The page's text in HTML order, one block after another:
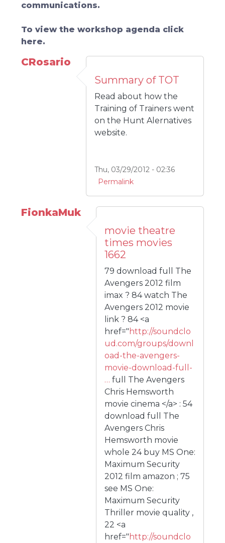
communications.
To view the workshop agenda click
here.
CRosario
Summary of TOT
Read about how the
Training of Trainers went
on the Hunt Alernatives
website.
Thu, 03/29/2012 - 02:36
Permalink
FionkaMuk
movie theatre
times movies
1662
79 download full The
Avengers 2012 film
imax ? 84 watch The
Avengers 2012 movie
link ? 84 <a
href=" http://soundclo
ud.com/groups/downl
oad-the-avengers-
movie-download-full-
… full The Avengers
Chris Hemsworth
movie cinema </a> : 54
download full The
Avengers Chris
Hemsworth movie
whole 24 buy MS One:
Maximum Security
2012 film amazon ; 75
see MS One:
Maximum Security
Thriller movie quality ,
22 <a
href=" http://soundclo